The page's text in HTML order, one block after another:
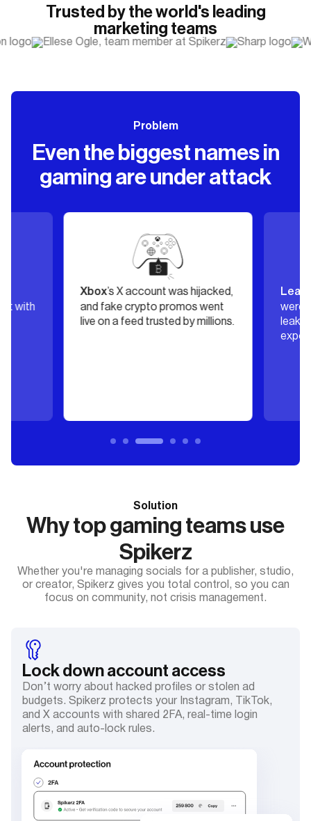
Trusted by the world's leading
marketing teams
Problem
Even the biggest names in
gaming are under attack
with
Xbox’s X account was hijacked,
and fake crypto promos went
live on a feed trusted by millions.
were
Solution
Why top gaming teams use
Spikerz
Whether you're managing socials for a publisher, studio,
or creator, Spikerz gives you total control, so you can
focus on community, not crisis management.
Lock down account access
Don’t worry about hacked profiles or stolen ad
budgets. Spikerz protects your Instagram, TikTok,
and X accounts with shared 2FA, real-time login
alerts, and auto-lock rules.